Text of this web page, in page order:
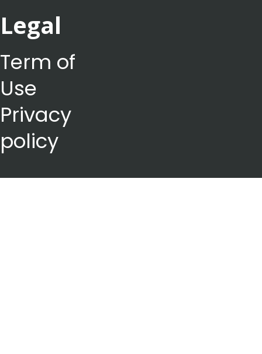
Legal
Term of
Use
Privacy
policy